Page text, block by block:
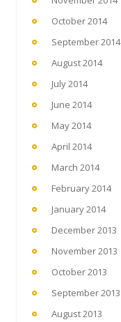
October 2014
September 2014
August 2014
July 2014
June 2014
May 2014
April 2014
March 2014
February 2014
January 2014
December 2013
November 2013
October 2013
September 2013
August 2013